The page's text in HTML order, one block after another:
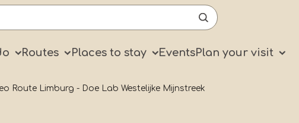
Routes Places to stay EventsPlan your visit
Route Limburg - Doe Lab Westelijke Mijnstreek